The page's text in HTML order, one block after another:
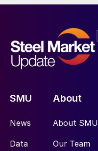
SMU
News
Data
About
About SMU
Our Team